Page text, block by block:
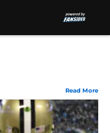
Read More